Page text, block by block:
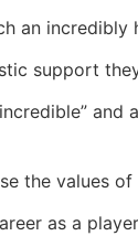
an
support
the values
as a